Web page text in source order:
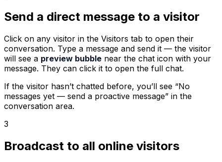
Send a direct message to a visitor
Click on any visitor in the Visitors tab to open their
conversation. Type a message and send it — the visitor
will see a preview bubble near the chat icon with your
message. They can click it to open the full chat.
If the visitor hasn’t chatted before, you’ll see “No
messages yet — send a proactive message” in the
conversation area.
3
Broadcast to all online visitors